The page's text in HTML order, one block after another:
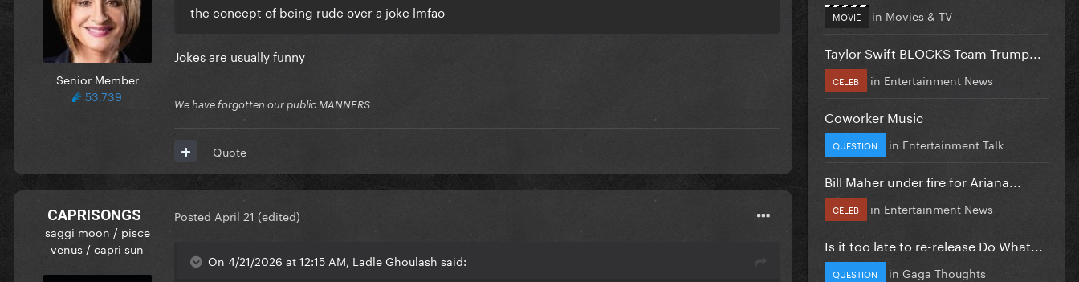
Senior Member
53,739
the concept of being rude over a joke lmfao
Jokes are usually funny
We have forgotten our public MANNERS
Quote
CAPRISONGS
saggi moon / pisce
venus / capri sun
Posted April 21 (edited)
On 4/21/2026 at 12:15 AM, Ladle Ghoulash said:
MOVIE in Movies & TV
Taylor Swift BLOCKS Team Trump...
CELEB in Entertainment News
Coworker Music
QUESTION in Entertainment Talk
Bill Maher under fire for Ariana...
CELEB in Entertainment News
Is it too late to re-release Do What...
QUESTION in Gaga Thoughts